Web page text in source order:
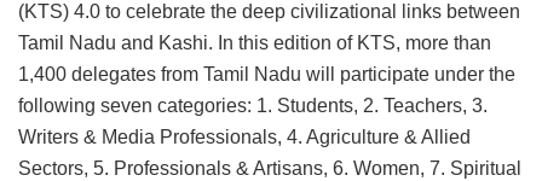
(KTS) 4.0 to celebrate the deep civilizational links between
Tamil Nadu and Kashi. In this edition of KTS, more than
1,400 delegates from Tamil Nadu will participate under the
following seven categories: 1. Students, 2. Teachers, 3.
Writers & Media Professionals, 4. Agriculture & Allied
Sectors, 5. Professionals & Artisans, 6. Women, 7. Spiritual